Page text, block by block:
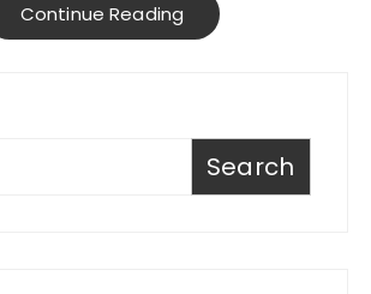
Continue Reading
Search